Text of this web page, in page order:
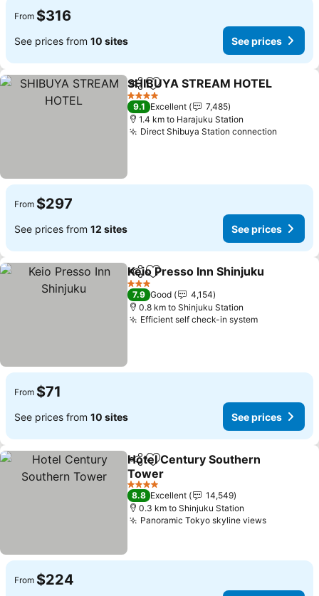
From $316
See prices from 10 sites See prices
ShareAdd to favorites
SHIBUYA STREAM HOTEL
4 Stars
9.1 Excellent
7,485
1.4 km to Harajuku Station
Direct Shibuya Station connection
From $297
See prices from 12 sites See prices
ShareAdd to favorites
Keio Presso Inn Shinjuku
3 Stars
7.9 Good
4,154
0.8 km to Shinjuku Station
Efficient self check-in system
From $71
See prices from 10 sites See prices
ShareAdd to favorites
Hotel Century Southern
Tower
4 Stars
8.8 Excellent
14,549
0.3 km to Shinjuku Station
Panoramic Tokyo skyline views
From $224